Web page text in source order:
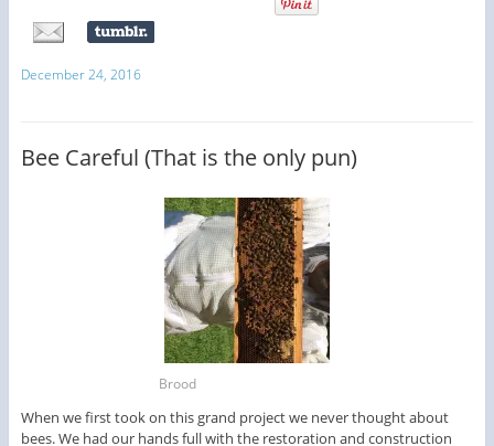
December 24, 2016
Bee Careful (That is the only pun)
Brood
When we first took on this grand project we never thought about
bees. We had our hands full with the restoration and construction